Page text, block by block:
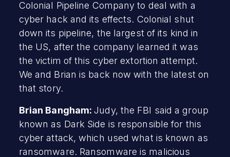
Colonial Pipeline Company to deal with a
cyber hack and its effects. Colonial shut
down its pipeline, the largest of its kind in
the US, after the company learned it was
the victim of this cyber extortion attempt.
We and Brian is back now with the latest on
that story.
Brian Bangham:Judy, the FBI said a group
known as Dark Side is responsible for this
cyber attack, which used what is known as
ransomware. Ransomware is malicious